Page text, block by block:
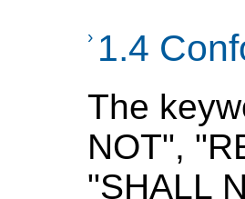
› 1.4
The
NOT",
"SHALL